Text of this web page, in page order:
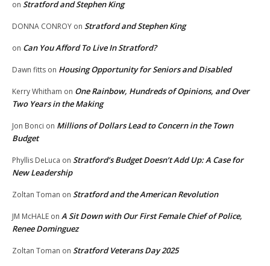
on Stratford and Stephen King
DONNA CONROY on Stratford and Stephen King
on Can You Afford To Live In Stratford?
Dawn fitts on Housing Opportunity for Seniors and Disabled
Kerry Whitham on One Rainbow, Hundreds of Opinions, and Over
Two Years in the Making
Jon Bonci on Millions of Dollars Lead to Concern in the Town
Budget
Phyllis DeLuca on Stratford’s Budget Doesn’t Add Up: A Case for
New Leadership
Zoltan Toman on Stratford and the American Revolution
JM McHALE on A Sit Down with Our First Female Chief of Police,
Renee Dominguez
Zoltan Toman on Stratford Veterans Day 2025